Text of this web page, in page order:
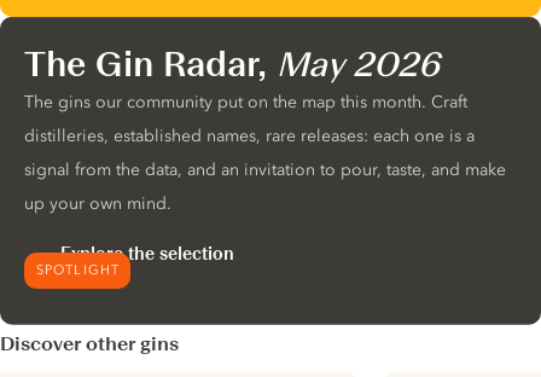
SPOTLIGHT
The Gin Radar, May 2026
The gins our community put on the map this month. Craft
distilleries, established names, rare releases: each one is a
signal from the data, and an invitation to pour, taste, and make
up your own mind.
Explore the selection
Discover other gins